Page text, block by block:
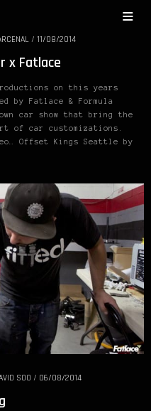
/ 11/08/2014
x Fatlace
on this years
by Fatlace & Formula
car show that bring the
of car customizations.
Offset Kings Seattle by
SOO / 06/08/2014